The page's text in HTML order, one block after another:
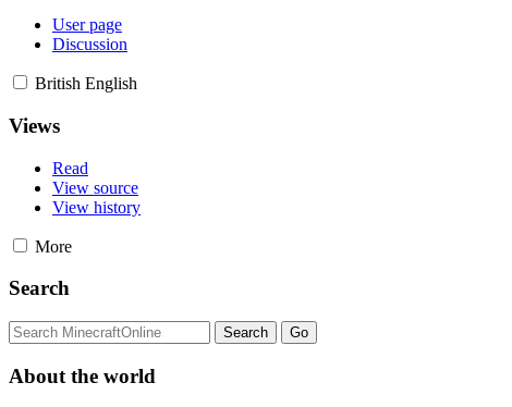
User page
Discussion
British English
Views
Read
View source
View history
More
Search
About the world